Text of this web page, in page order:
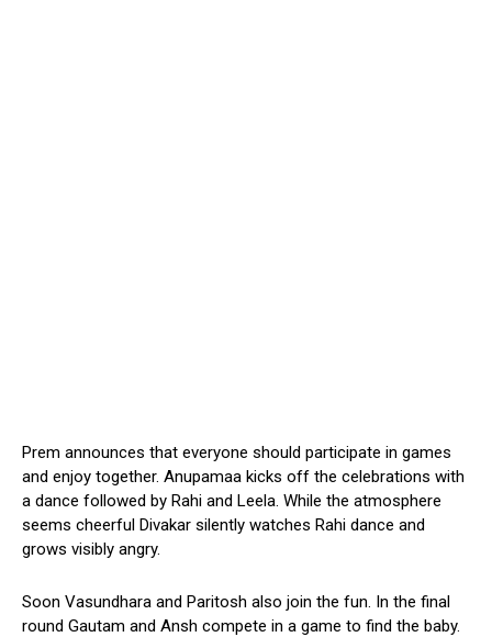
Prem announces that everyone should participate in games
and enjoy together. Anupamaa kicks off the celebrations with
a dance followed by Rahi and Leela. While the atmosphere
seems cheerful Divakar silently watches Rahi dance and
grows visibly angry.
Soon Vasundhara and Paritosh also join the fun. In the final
round Gautam and Ansh compete in a game to find the baby.